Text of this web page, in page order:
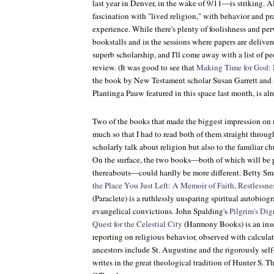
last year in Denver, in the wake of 9/11—is striking.
fascination with "lived religion," with behavior and
experience. While there's plenty of foolishness and
bookstalls and in the sessions where papers are
superb scholarship, and I'll come away with a list of
review. (It was good to see thatMaking Time for
the book by New Testament scholar Susan Garrett
Plantinga Pauw featured in this space last month, is
Two of the books that made the biggest impression
much so that I had to read both of them straight
scholarly talk about religion but also to the familiar
On the surface, the two books—both of which will be
thereabouts—could hardly be more different. Betty
the Place You Just Left: A Memoir of Faith,
(Paraclete) is a ruthlessly unsparing spiritual
evangelical convictions. John Spalding'sPilgrim's
Quest for the Celestial City (Harmony Books) is an
reporting on religious behavior, observed with
ancestors include St. Augustine and the rigorously
writes in the great theological tradition of Hunter S.